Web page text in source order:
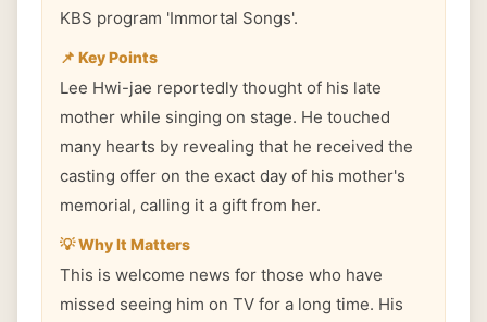
KBS program 'Immortal Songs'.
📌 Key Points
Lee Hwi-jae reportedly thought of his late
mother while singing on stage. He touched
many hearts by revealing that he received the
casting offer on the exact day of his mother's
memorial, calling it a gift from her.
💡 Why It Matters
This is welcome news for those who have
missed seeing him on TV for a long time. His